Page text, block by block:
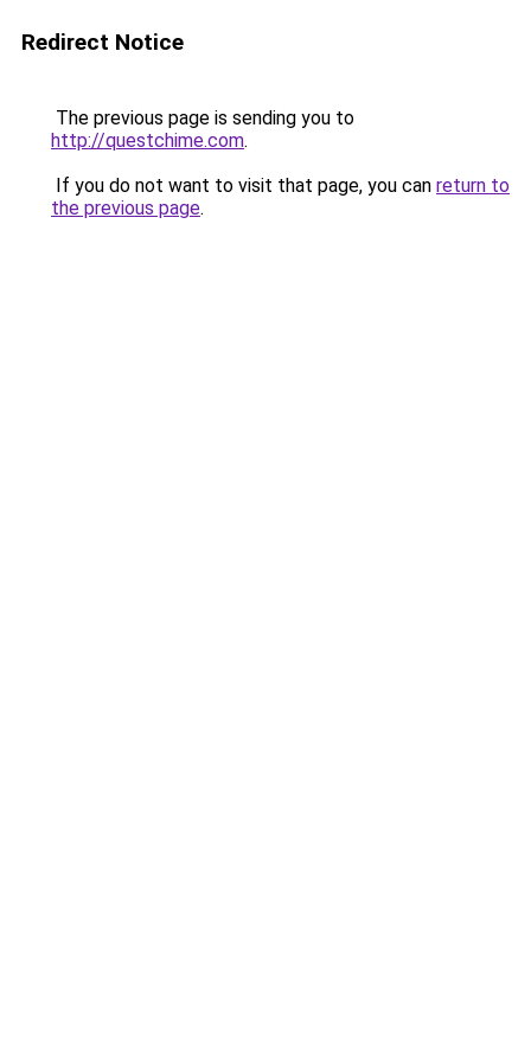
Redirect Notice
The previous page is sending you to
http://questchime.com.
If you do not want to visit that page, you can return to
the previous page.